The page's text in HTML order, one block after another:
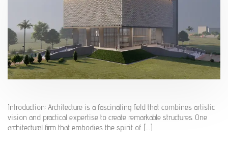
Introduction: Architecture is a fascinating field that combines artistic
vision and practical expertise to create remarkable structures. One
architectural firm that embodies the spirit of […]